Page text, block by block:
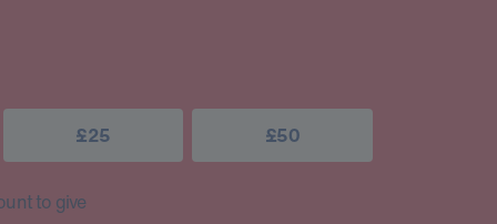
£25 £50
to give